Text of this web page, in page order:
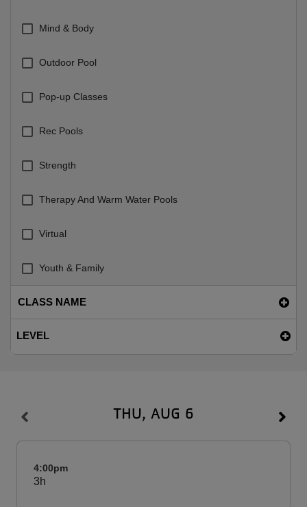
Mind & Body
Outdoor Pool
Pop-up Classes
Rec Pools
Strength
Therapy And Warm Water Pools
Virtual
Youth & Family
CLASS NAME
LEVEL
THU, AUG 6
4:00pm
3h